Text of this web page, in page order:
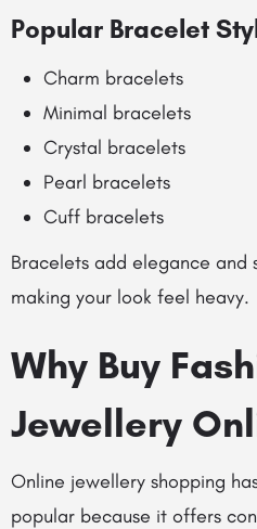
Popular Bracelet
Charm bracelets
Minimal bracelets
Crystal bracelets
Pearl bracelets
Cuff bracelets
Bracelets add elegance and
making your look feel heavy.
Why Buy
Jewellery
Online jewellery shopping
popular because it offers